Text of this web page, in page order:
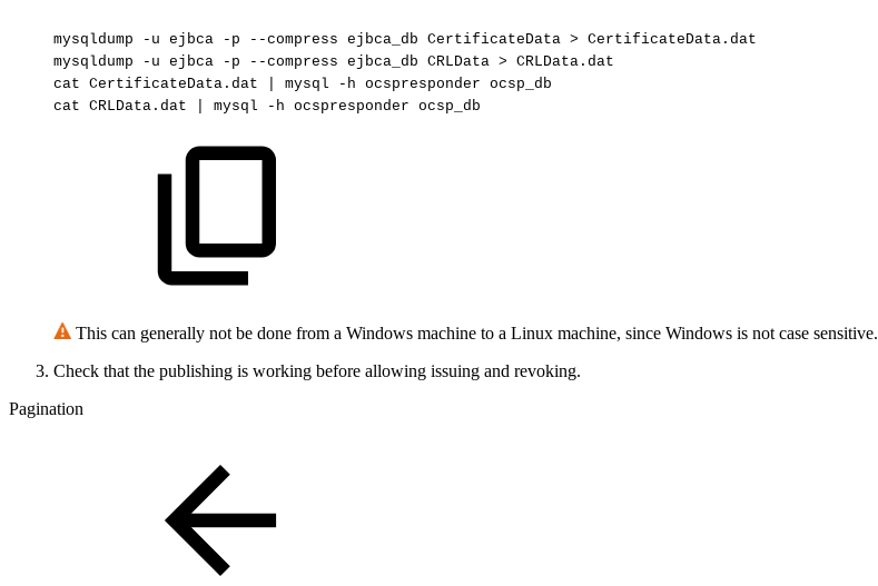
mysqldump -u ejbca -p --compress ejbca_db CertificateData > CertificateData.dat
mysqldump
-u ejbca -p --compress ejbca_db CRLData > CRLData.dat
cat CertificateData.dat mysql -h ocspresponder ocsp_db
cat CRLData.dat mysql -h ocspresponder ocsp_db
This can generally not be done from a Windows machine to a Linux machine, since Windows is not case sensitive.
Check that the publishing is working before allowing issuing and revoking.
Pagination